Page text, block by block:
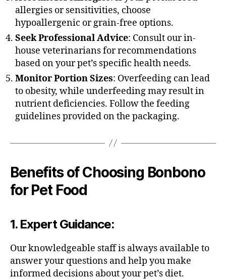
allergies or sensitivities, choose
hypoallergenic or grain-free options.
Seek Professional Advice: Consult our in-
house veterinarians for recommendations
based on your pet’s specific health needs.
Monitor Portion Sizes: Overfeeding can lead
to obesity, while underfeeding may result in
nutrient deficiencies. Follow the feeding
guidelines provided on the packaging.
Benefits of Choosing Bonbono
for Pet Food
1. Expert Guidance:
Our knowledgeable staff is always available to
answer your questions and help you make
informed decisions about your pet’s diet.